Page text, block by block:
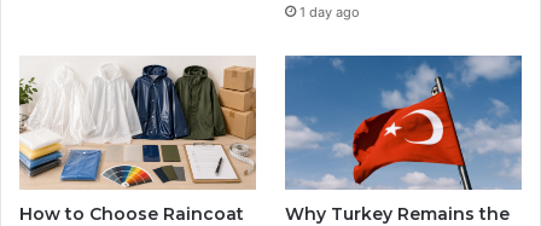
1 day ago
How to Choose Raincoat
Why Turkey Remains the